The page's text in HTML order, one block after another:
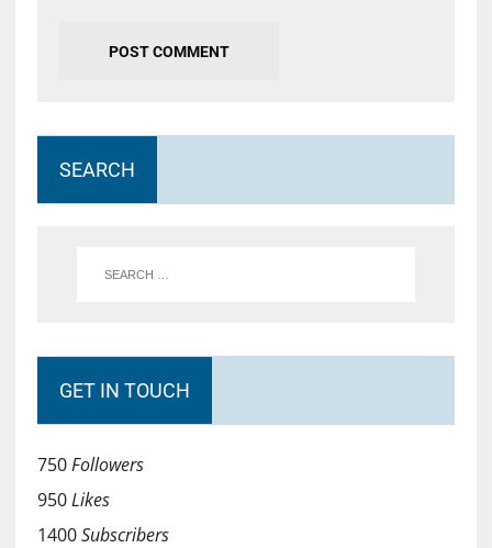
SEARCH
GET IN TOUCH
750Followers
950Likes
1400Subscribers